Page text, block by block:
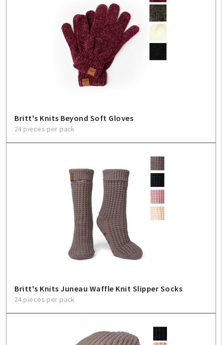
Britt's Knits Beyond Soft Gloves
24 pieces per pack
Britt's Knits Juneau Waffle Knit Slipper Socks
24 pieces per pack